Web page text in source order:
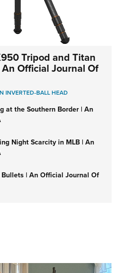
Tripod and Titan
Official Journal Of
INVERTED-BALL HEAD
at the Southern Border | An
Night Scarcity in MLB | An
| An Official Journal Of